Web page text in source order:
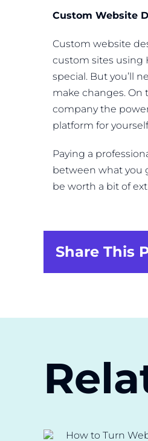
Custom Website
Custom website
custom sites using
special. But you’ll
make changes. On
company the
platform for
Paying a
between what you
be worth a bit of
Share This